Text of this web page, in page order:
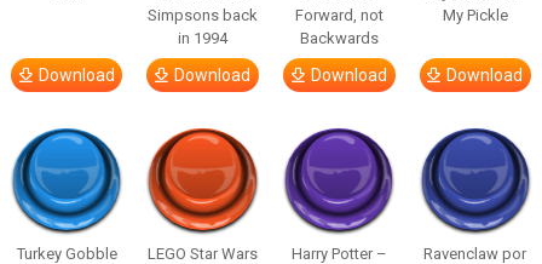
Download
Simpsons back
in 1994
Download
Forward, not
Backwards
Download
My Pickle
Download
Turkey Gobble
LEGO Star Wars
Harry Potter –
Ravenclaw por